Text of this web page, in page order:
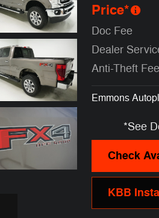
Price*
Doc Fee
Dealer
Anti-Theft Fee
Emmons
*See
Check
KBB